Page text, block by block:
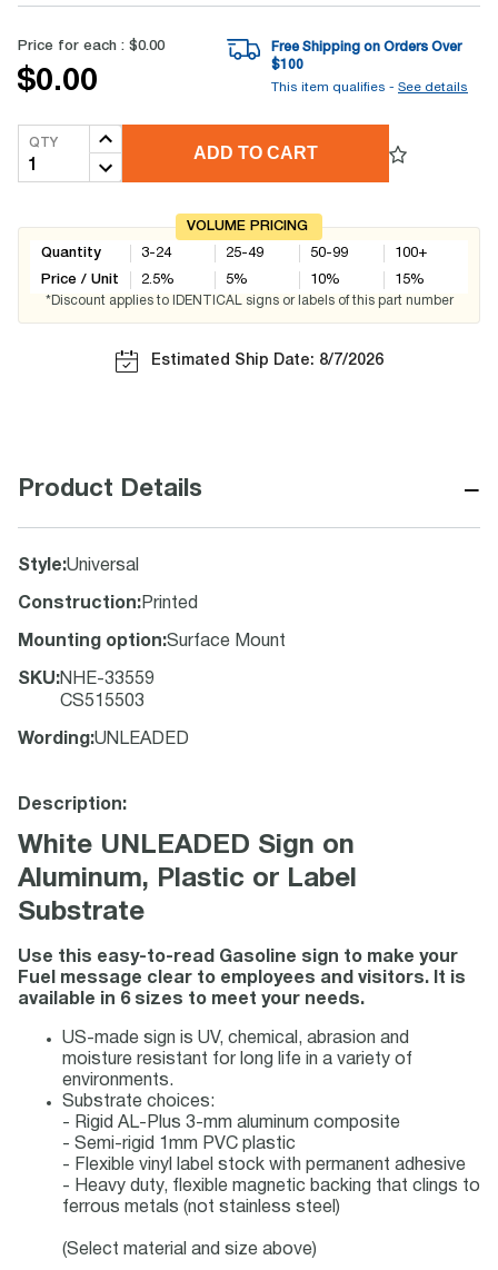
Price for each : $0.00
$0.00
Free Shipping on Orders Over
$100
This item qualifies - See details
QTY
ADD TO CART
VOLUME PRICING
Quantity
Price / Unit
3-24
2.5%
25-49
5%
50-99
10%
100+
15%
*Discount applies to IDENTICAL signs or labels of this part number
Estimated Ship Date: 8/7/2026
Product Details −
Style:Universal
Construction: Printed
Mounting option:Surface Mount
SKU:NHE-33559
CS515503
Wording :UNLEADED
Description:
White UNLEADED Sign on
Aluminum, Plastic or Label
Substrate
Use this easy-to-read Gasoline sign to make your
Fuel message clear to employees and visitors. It is
available in 6 sizes to meet your needs.
US-made sign is UV, chemical, abrasion and
moisture resistant for long life in a variety of
environments.
Substrate choices:
- Rigid AL-Plus 3-mm aluminum composite
- Semi-rigid 1mm PVC plastic
- Flexible vinyl label stock with permanent adhesive
- Heavy duty, flexible magnetic backing that clings to
ferrous metals (not stainless steel)
(Select material and size above)